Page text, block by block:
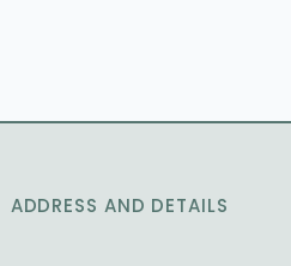
ADDRESS AND DETAILS